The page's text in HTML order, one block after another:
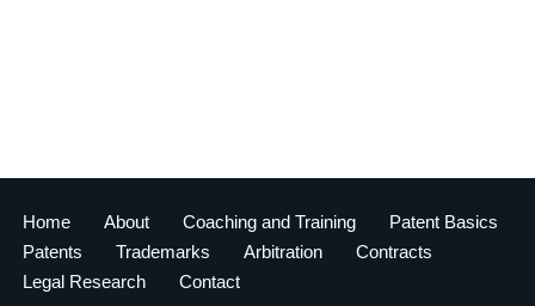
Home About Coaching and Training
Patent Basics
Patents
Trademarks Arbitration
Contracts
Legal Research
Contact